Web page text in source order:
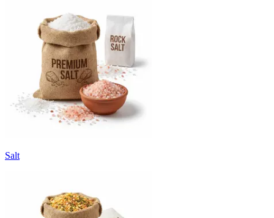
Salt